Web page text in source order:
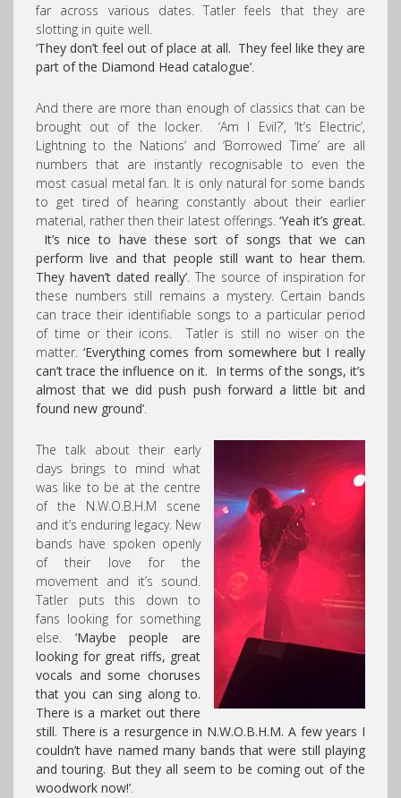
far across various dates. Tatler feels that they are
slotting in quite well.
‘They don’t feel out of place at all. They feel like they are
part of the Diamond Head catalogue’.
And there are more than enough of classics that can be
brought out of the locker. ‘Am I Evil?’, ‘It’s Electric’,
Lightning to the Nations’ and ‘Borrowed Time’ are all
numbers that are instantly recognisable to even the
most casual metal fan. It is only natural for some bands
to get tired of hearing constantly about their earlier
material, rather then their latest offerings. ‘Yeah it’s great.
It’s nice to have these sort of songs that we can
perform live and that people still want to hear them.
They haven’t dated really’. The source of inspiration for
these numbers still remains a mystery. Certain bands
can trace their identifiable songs to a particular period
of time or their icons. Tatler is still no wiser on the
matter. ‘Everything comes from somewhere but I really
can’t trace the influence on it. In terms of the songs, it’s
almost that we did push push forward a little bit and
found new ground’.
The talk about their early
days brings to mind what
was like to be at the centre
of the N.W.O.B.H.M scene
and it’s enduring legacy. New
bands have spoken openly
of their love for the
movement and it’s sound.
Tatler puts this down to
fans looking for something
else. ‘Maybe people are
looking for great riffs, great
vocals and some choruses
that you can sing along to.
There is a market out there
still. There is a resurgence in N.W.O.B.H.M. A few years I
couldn’t have named many bands that were still playing
and touring. But they all seem to be coming out of the
woodwork now!’.